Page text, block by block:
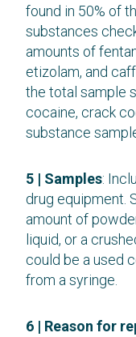
found in 50% of
substances
amounts of
etizolam, and
the total sample
cocaine, crack
substance
5 | Samples:
drug equipment.
amount of
liquid, or a
could be a used
from a syringe.
6 | Reason for